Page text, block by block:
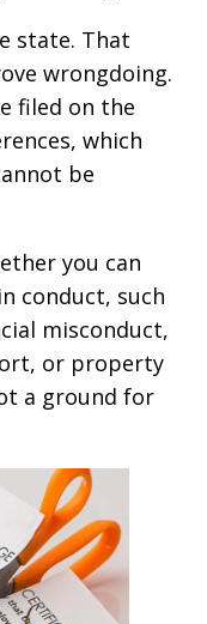
state. That
wrongdoing.
filed on the
which
be
you can
conduct, such
misconduct,
or property
a ground for